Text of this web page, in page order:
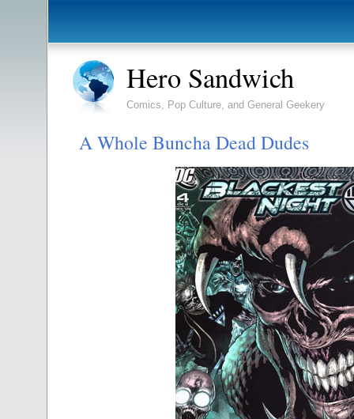
Hero Sandwich
Comics, Pop Culture, and General Geekery
A Whole Buncha Dead Dudes